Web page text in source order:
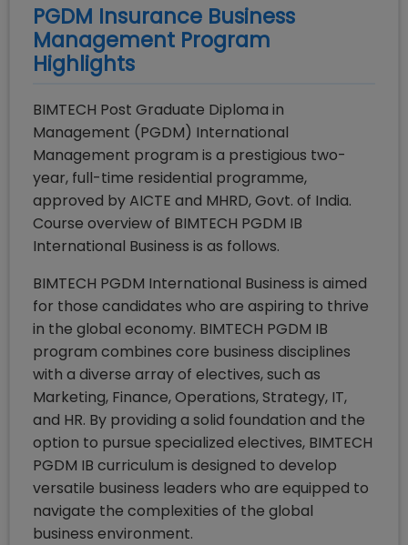
PGDM Insurance Business
Management Program
Highlights
BIMTECH Post Graduate Diploma in
Management (PGDM) International
Management program is a prestigious two-
year, full-time residential programme,
approved by AICTE and MHRD, Govt. of India.
Course overview of BIMTECH PGDM IB
International Business is as follows.
BIMTECH PGDM International Business is aimed
for those candidates who are aspiring to thrive
in the global economy. BIMTECH PGDM IB
program combines core business disciplines
with a diverse array of electives, such as
Marketing, Finance, Operations, Strategy, IT,
and HR. By providing a solid foundation and the
option to pursue specialized electives, BIMTECH
PGDM IB curriculum is designed to develop
versatile business leaders who are equipped to
navigate the complexities of the global
business environment.